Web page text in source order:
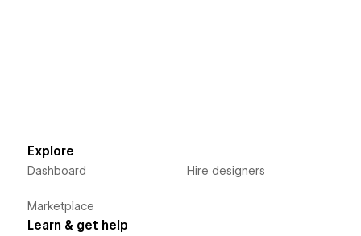
Explore
Dashboard
Marketplace
Hire designers
Learn & get help